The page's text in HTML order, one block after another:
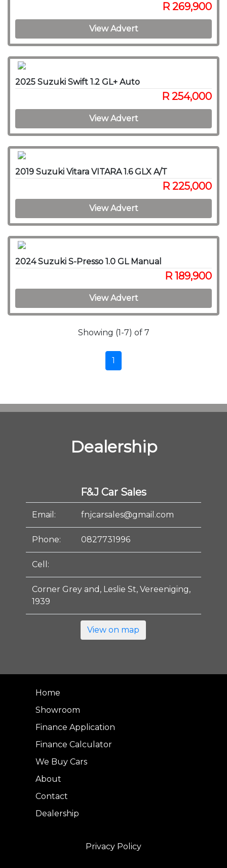
R 269,900
View Advert
2025 Suzuki Swift 1.2 GL+ Auto
R 254,000
View Advert
2019 Suzuki Vitara VITARA 1.6 GLX A/T
R 225,000
View Advert
2024 Suzuki S-Presso 1.0 GL Manual
R 189,900
View Advert
Showing (1-7) of 7
1
Dealership
F&J Car Sales
Email: fnjcarsales@gmail.com
Phone: 0827731996
Cell:
Corner Grey and, Leslie St, Vereeniging,
1939
View on map
Home
Showroom
Finance Application
Finance Calculator
We Buy Cars
About
Contact
Dealership
Privacy Policy